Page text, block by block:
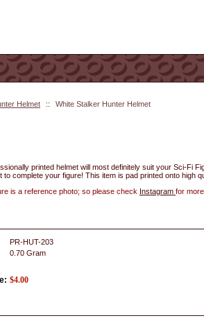
Helmet :: White Stalker Hunter Helmet
printed helmet will most definitely suit your Sci-Fi
to complete your figure! This item is pad printed onto high
is a reference photo; so please check Instagram for
PR-HUT-203
0.70 Gram
$4.00